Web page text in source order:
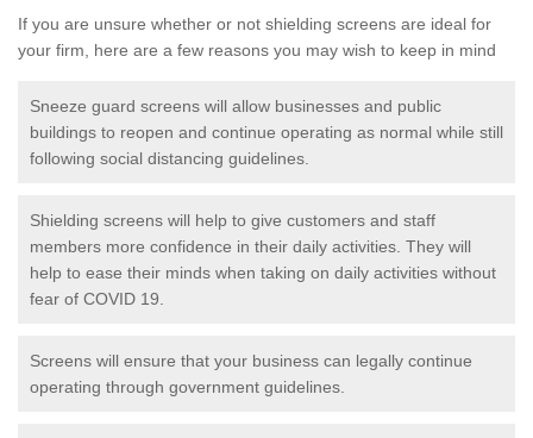
If you are unsure whether or not shielding screens are ideal for
your firm, here are a few reasons you may wish to keep in mind
Sneeze guard screens will allow businesses and public
buildings to reopen and continue operating as normal while still
following social distancing guidelines.
Shielding screens will help to give customers and staff
members more confidence in their daily activities. They will
help to ease their minds when taking on daily activities without
fear of COVID 19.
Screens will ensure that your business can legally continue
operating through government guidelines.